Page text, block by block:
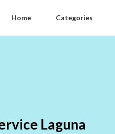
Home Categories
Laguna